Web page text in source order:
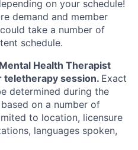
on your schedule!
demand and member
take a number of
schedule.
Health Therapist
session. Exact
determined during the
on a number of
to location, licensure
languages spoken,